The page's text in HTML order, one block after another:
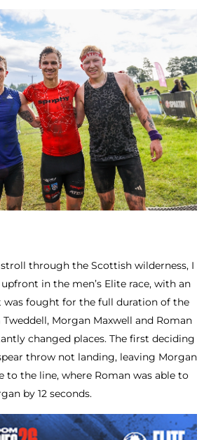
through the Scottish wilderness, I
in the men’s Elite race, with an
was fought for the full duration of the
Tweddell, Morgan Maxwell and Roman
changed places. The first deciding
throw not landing, leaving Morgan
to the line, where Roman was able to
by 12 seconds.